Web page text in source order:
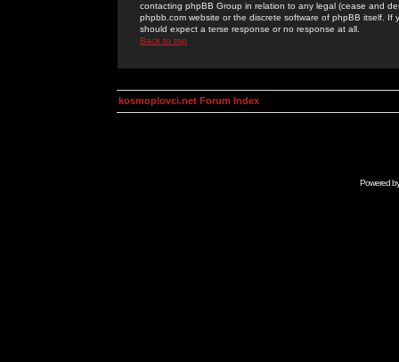
contacting phpBB Group in relation to any legal (cease and
phpbb.com website or the discrete software of phpBB itself.
should expect a terse response or no response at all.
Back to top
kosmoplovci.net Forum Index
Powered